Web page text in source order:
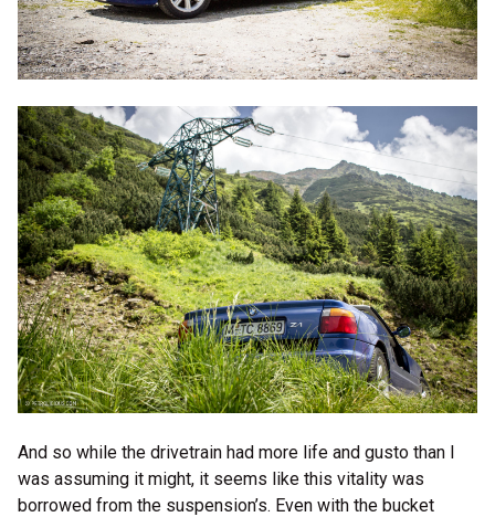
And so while the drivetrain had more life and gusto than I
was assuming it might, it seems like this vitality was
borrowed from the suspension’s. Even with the bucket